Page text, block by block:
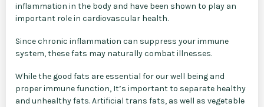
inflammation in the body and have been shown to play an
important role in cardiovascular health.
Since chronic inflammation can suppress your immune
system, these fats may naturally combat illnesses.
While the good fats are essential for our well being and
proper immune function, It’s important to separate healthy
and unhealthy fats. Artificial trans fats, as well as vegetable